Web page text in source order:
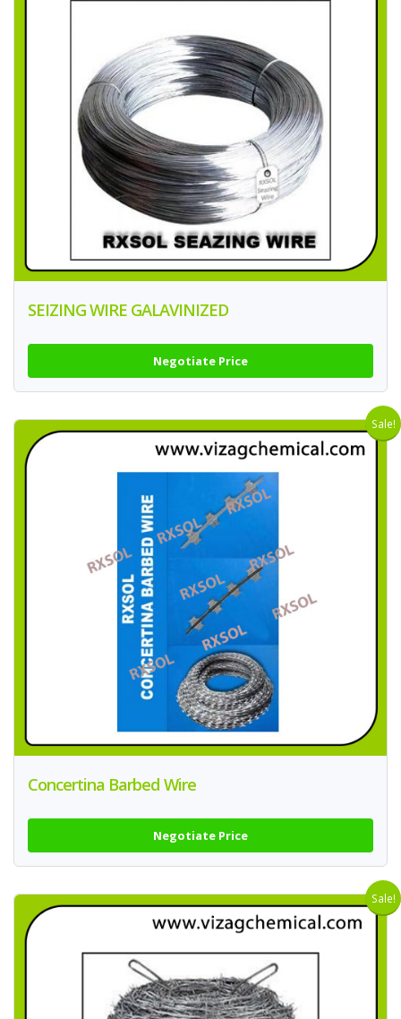
SEIZING WIRE GALAVINIZED
Negotiate Price
Sale!
Concertina Barbed Wire
Negotiate Price
Sale!